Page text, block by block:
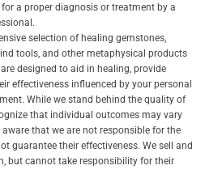
a proper diagnosis or treatment by a
selection of healing gemstones,
tools, and other metaphysical products
designed to aid in healing, provide
effectiveness influenced by your personal
While we stand behind the quality of
that individual outcomes may vary
that we are not responsible for the
guarantee their effectiveness. We sell and
but cannot take responsibility for their